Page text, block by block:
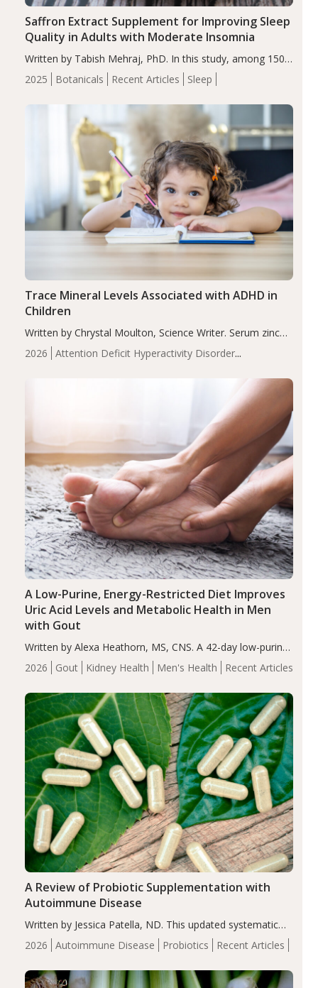
2025 Botanicals Recent Articles Sleep
Saffron Extract Supplement for Improving Sleep
Quality in Adults with Moderate Insomnia
Written by Tabish Mehraj, PhD. In this study, among 150
completers, saffron extract led to a greater reduction in
insomnia symptoms (AIS) compared to placebo (between-
2026
Attention Deficit Hyperactivity Disorder
Trace Mineral Levels Associated with ADHD in
Children
Written by Chrystal Moulton, Science Writer. Serum zinc
levels were significantly lower in children with ADHD
compared to controls (P<0.05). ADHD is a developmental
2026 Gout Kidney Health Men's Health Recent Articles
A Low-Purine, Energy-Restricted Diet Improves
Uric Acid Levels and Metabolic Health in Men
with Gout
Written by Alexa Heathorn, MS, CNS. A 42-day low-purine,
energy-restricted, balanced diet significantly reduced
serum uric acid levels, improved body composition, and
compared…
2026 Autoimmune Disease Probiotics Recent Articles
A Review of Probiotic Supplementation with
Autoimmune Disease
Written by Jessica Patella, ND. This updated systematic
review suggests that probiotic supplementation may help
reduce inflammation in individuals with autoimmune
of the…